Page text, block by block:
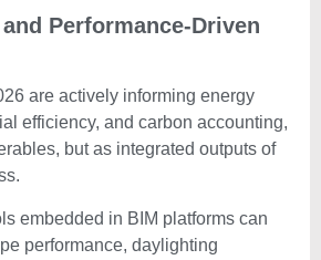
Performance-Driven
are actively informing energy
efficiency, and carbon accounting,
but as integrated outputs of
embedded in BIM platforms can
performance, daylighting